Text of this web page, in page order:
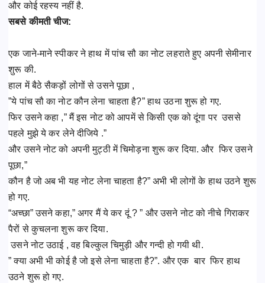
और कोई रहस्य नहीं है.
सबसे कीमती चीज:
एक जाने-माने स्पीकर ने हाथ में पांच सौ का नोट लहराते हुए अपनी सेमीनार
शुरू की.
हाल में बैठे सैकड़ों लोगों से उसने पूछा ,
”ये पांच सौ का नोट कौन लेना चाहता है?” हाथ उठना शुरू हो गए.
फिर उसने कहा ,” मैं इस नोट को आपमें से किसी एक को दूंगा पर उससे
पहले मुझे ये कर लेने दीजिये .”
और उसने नोट को अपनी मुट्ठी में चिमोड़ना शुरू कर दिया. और फिर उसने
पूछा,”
कौन है जो अब भी यह नोट लेना चाहता है?” अभी भी लोगों के हाथ उठने शुरू
हो गए.
“अच्छा” उसने कहा,” अगर मैं ये कर दूं ? ” और उसने नोट को नीचे गिराकर
पैरों से कुचलना शुरू कर दिया.
उसने नोट उठाई , वह बिल्कुल चिमुड़ी और गन्दी हो गयी थी.
” क्या अभी भी कोई है जो इसे लेना चाहता है?”. और एक बार फिर हाथ
उठने शुरू हो गए.